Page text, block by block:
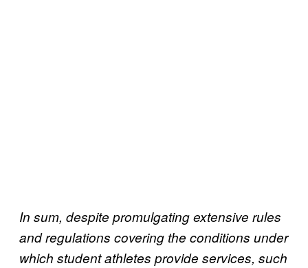
In sum, despite promulgating extensive rules
and regulations covering the conditions under
which student athletes provide services, such